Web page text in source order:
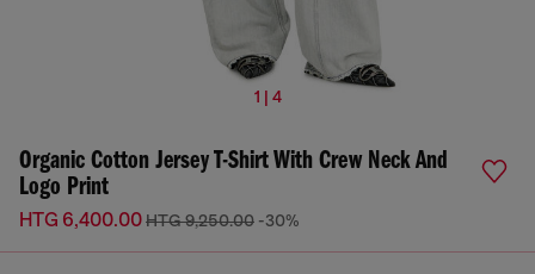
1 | 4
Organic Cotton Jersey T-Shirt With Crew Neck And
Logo Print
HTG 6,400.00HTG 9,250.00 -30%